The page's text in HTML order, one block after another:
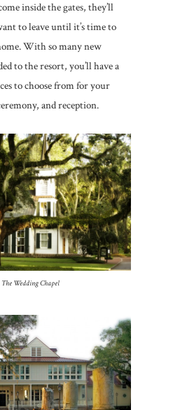
inside the gates, they’ll
to leave until it’s time to
With so many new
to the resort, you’ll have a
to choose from for your
and reception.
The Wedding Chapel